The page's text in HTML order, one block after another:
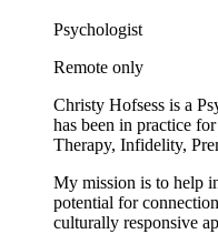
Psychologist
Remote only
Christy Hofsess is a
has been in practice
Therapy, Infidelity,
My mission is to help
potential for
culturally responsive